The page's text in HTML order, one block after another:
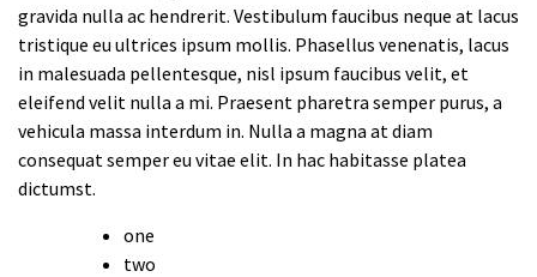
gravida nulla ac hendrerit. Vestibulum faucibus neque at lacus
tristique eu ultrices ipsum mollis. Phasellus venenatis, lacus
in malesuada pellentesque, nisl ipsum faucibus velit, et
eleifend velit nulla a mi. Praesent pharetra semper purus, a
vehicula massa interdum in. Nulla a magna at diam
consequat semper eu vitae elit. In hac habitasse platea
dictumst.
one
two